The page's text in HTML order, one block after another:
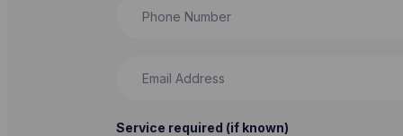
Service required (if known)